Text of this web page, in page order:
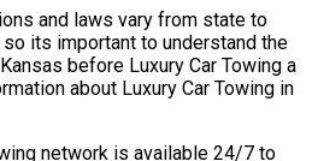
and laws vary from state to
its important to understand the
before Luxury Car Towing a
about Luxury Car Towing in
network is available 24/7 to